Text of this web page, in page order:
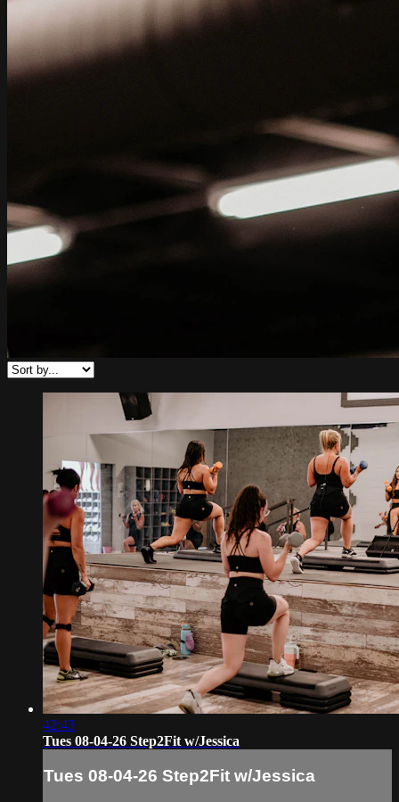
42:43
Tues 08-04-26 Step2Fit w/Jessica
Tues 08-04-26 Step2Fit w/Jessica